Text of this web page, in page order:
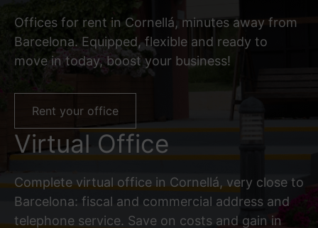
Offices for rent in Cornellá, minutes away from
Barcelona. Equipped, flexible and ready to
move in today, boost your business!
Rent your office
Virtual Office
Complete virtual office in Cornellá, very close to
Barcelona: fiscal and commercial address and
telephone service. Save on costs and gain in